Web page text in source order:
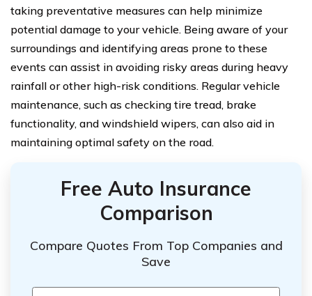
taking preventative measures can help minimize
potential damage to your vehicle. Being aware of your
surroundings and identifying areas prone to these
events can assist in avoiding risky areas during heavy
rainfall or other high-risk conditions. Regular vehicle
maintenance, such as checking tire tread, brake
functionality, and windshield wipers, can also aid in
maintaining optimal safety on the road.
Free Auto Insurance
Comparison
Compare Quotes From Top Companies and
Save